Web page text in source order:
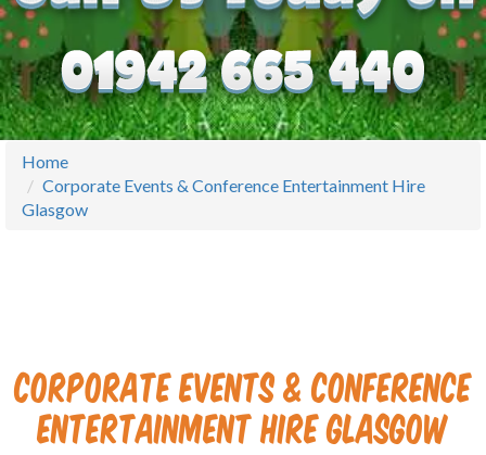
Home
Corporate Events & Conference Entertainment Hire
Glasgow
Corporate Events & Conference
Entertainment Hire Glasgow